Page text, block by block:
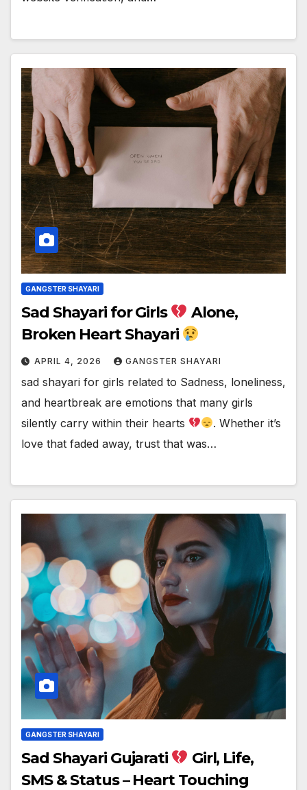
GANGSTER SHAYARI
Sad Shayari for Girls
Alone,
Broken Heart Shayari
APRIL 4, 2026 GANGSTER SHAYARI
sad shayari for girls related to Sadness, loneliness,
and heartbreak are emotions that many girls
silently carry within their hearts
. Whether it’s
love that faded away, trust that was…
GANGSTER SHAYARI
Sad Shayari Gujarati
Girl, Life,
SMS & Status – Heart Touching